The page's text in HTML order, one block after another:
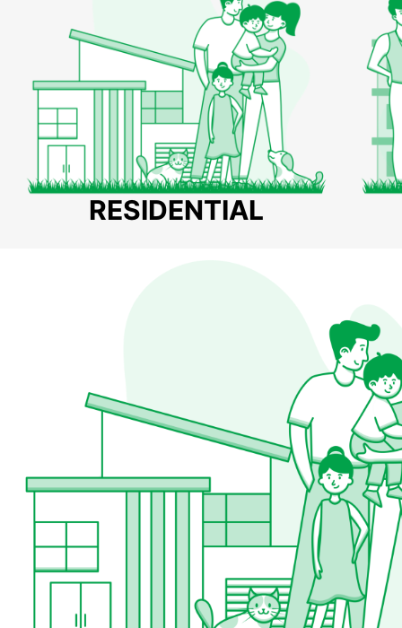
RESIDENTIAL